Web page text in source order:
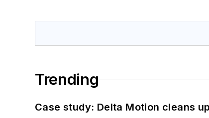
Trending
Case study: Delta Motion cleans